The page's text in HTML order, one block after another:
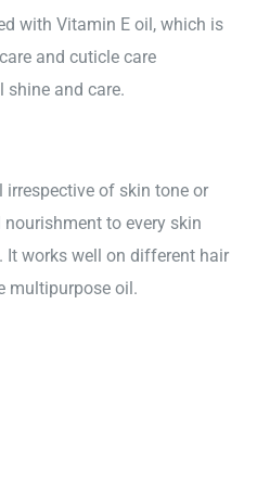
with Vitamin E oil, which is
and cuticle care
shine and care.
irrespective of skin tone or
to every skin
It works well on different hair
multipurpose oil.